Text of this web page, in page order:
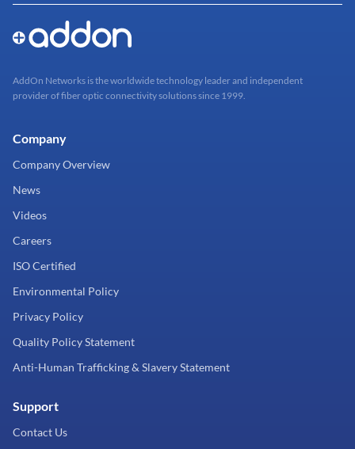
AddOn Networks is the worldwide technology leader and independent
provider of fiber optic connectivity solutions since 1999.
Company
Company Overview
News
Videos
Careers
ISO Certified
Environmental Policy
Privacy Policy
Quality Policy Statement
Anti-Human Trafficking & Slavery Statement
Support
Contact Us